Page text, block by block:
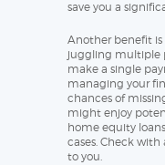
save you a
Another benefit
juggling multiple
make a single
managing your
chances of
might enjoy
home equity
cases. Check with
to you.